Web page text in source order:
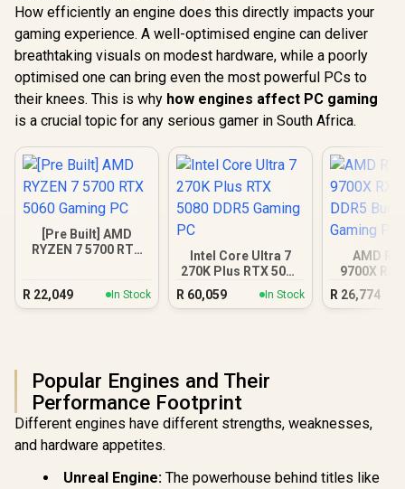
How efficiently an engine does this directly impacts your
gaming experience. A well-optimised engine can deliver
breathtaking visuals on modest hardware, while a poorly
optimised one can bring even the most powerful PCs to
their knees. This is why how engines affect PC gaming
is a crucial topic for any serious gamer in South Africa.
[Pre Built] AMD
RYZEN 7 5700 RTX
R 22,049 In Stock
Intel Core Ultra 7
270K Plus RTX 5080
DDR5 Gaming PC
R 60,059 In Stock
AMD
9700X RX
DDR5
R 26,774
Popular Engines and Their
Performance Footprint
Different engines have different strengths, weaknesses,
and hardware appetites.
Unreal Engine: The powerhouse behind titles like